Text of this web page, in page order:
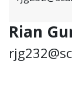
Rian